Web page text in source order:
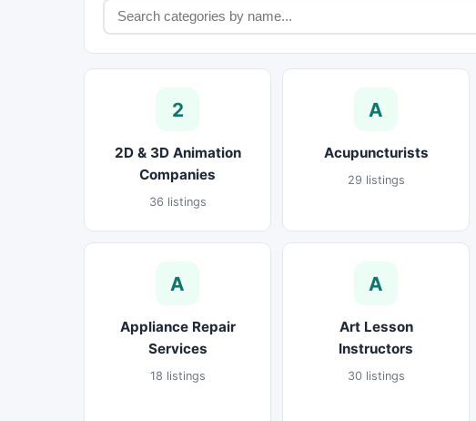
2
2D & 3D Animation
Companies
36 listings
A
Acupuncturists
29 listings
A
Appliance Repair
Services
18 listings
A
Art Lesson
Instructors
30 listings